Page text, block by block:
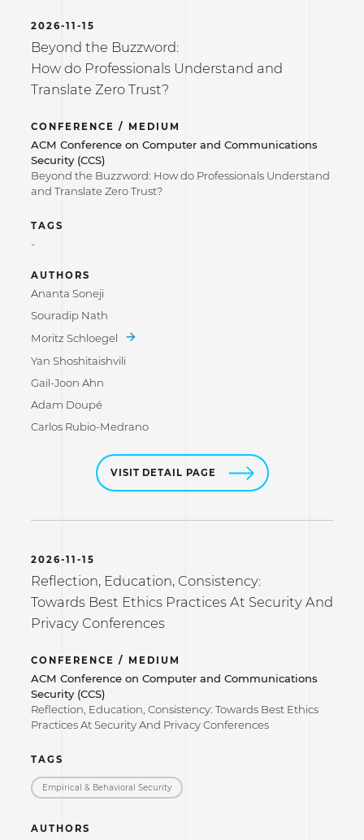
2026-11-15
Beyond the Buzzword:
How do Professionals Understand and
Translate Zero Trust?
CONFERENCE / MEDIUM
ACM Conference on Computer and Communications
Security (CCS)
Beyond the Buzzword: How do Professionals Understand
and Translate Zero Trust?
TAGS
-
AUTHORS
Ananta Soneji
Souradip Nath
Moritz Schloegel
Yan Shoshitaishvili
Gail-Joon Ahn
Adam Doupé
Carlos Rubio-Medrano
VISIT DETAIL PAGE
2026-11-15
Reflection, Education, Consistency:
Towards Best Ethics Practices At Security And
Privacy Conferences
CONFERENCE / MEDIUM
ACM Conference on Computer and Communications
Security (CCS)
Reflection, Education, Consistency: Towards Best Ethics
Practices At Security And Privacy Conferences
TAGS
Empirical & Behavioral Security
AUTHORS